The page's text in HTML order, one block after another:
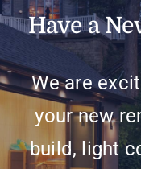
Have a
We are
your new
build, light